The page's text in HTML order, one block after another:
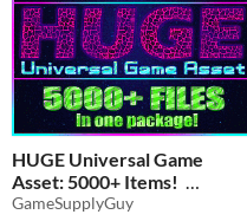
HUGE Universal Game
Asset: 5000+ Items!
$9.10 -35%
GameSupplyGuy